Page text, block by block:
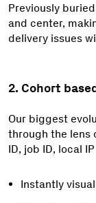
Previously
and center,
delivery issues
2. Cohort
Our biggest
through the lens
ID, job ID, local
Instantly